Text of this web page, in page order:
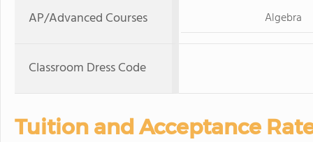
AP/Advanced Courses Algebra
Classroom Dress Code
Tuition and Acceptance